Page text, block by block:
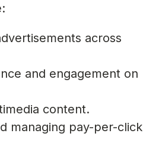
across
and engagement on
content.
managing pay-per-click